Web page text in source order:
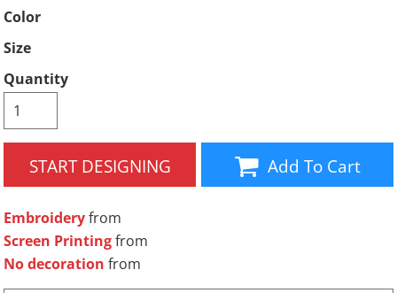
Color
Size
Quantity
START DESIGNING Add To Cart
Embroideryfrom
Screen Printingfrom
No decoration from